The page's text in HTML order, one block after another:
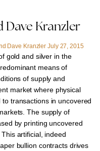
Dave Kranzler
Dave Kranzler July 27, 2015
gold and silver in the
means of
of supply and
market where physical
transactions in uncovered
The supply of
by printing uncovered
artificial, indeed
bullion contracts drives